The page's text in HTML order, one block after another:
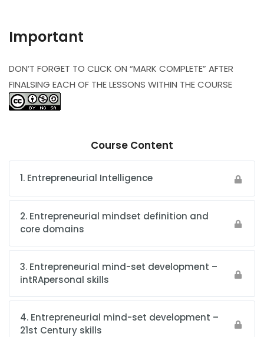
Important
DON’T FORGET TO CLICK ON “MARK COMPLETE” AFTER
FINALSING EACH OF THE LESSONS WITHIN THE COURSE​
Course Content
1. Entrepreneurial Intelligence
2. Entrepreneurial mindset definition and
core domains
3. Entrepreneurial mind-set development –
intRApersonal skills
4. Entrepreneurial mind-set development –
21st Century skills